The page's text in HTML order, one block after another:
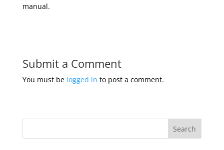
manual.
Submit a Comment
You must be logged in to post a comment.
Search